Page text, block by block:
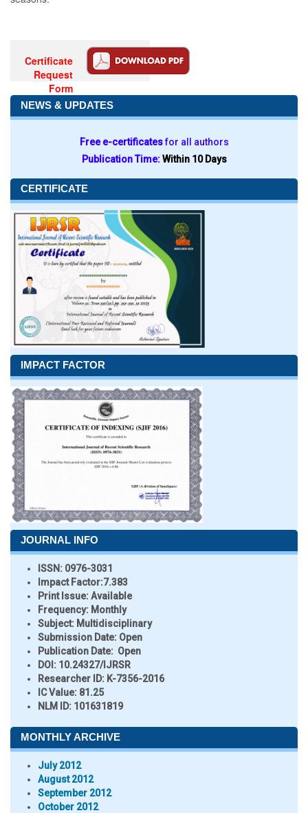
Certificate
Request
Form
NEWS & UPDATES
Free e-certificatesfor all authors
Publication Time:Within 10 Days
CERTIFICATE
IMPACT FACTOR
JOURNAL INFO
ISSN: 0976-3031
Impact Factor:7.383
Print Issue:Available
Frequency: Monthly
Subject: Multidisciplinary
Submission Date: Open
Publication Date: Open
DOI: 10.24327/IJRSR
Researcher ID: K-7356-2016
IC Value: 81.25
NLM ID: 101631819
MONTHLY ARCHIVE
July 2012
August 2012
September 2012
October 2012